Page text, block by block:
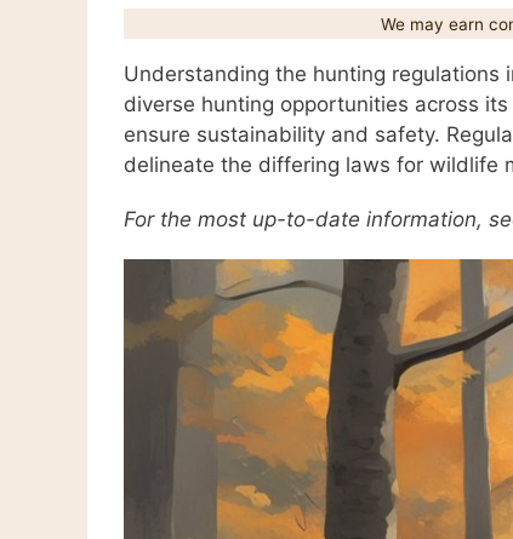
We may earn
Understanding the hunting regulations
diverse hunting opportunities across
ensure sustainability and safety.
delineate the differing laws for wildlife
For the most up-to-date information,